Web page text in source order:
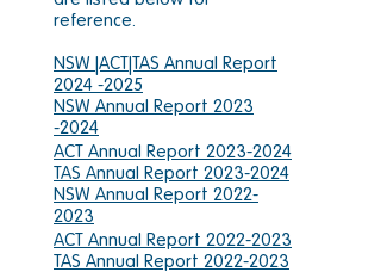
reference.
NSW |ACT|TAS Annual Report
2024 -2025
NSW Annual Report 2023
-2024
ACT Annual Report 2023-2024
TAS Annual Report 2023-2024
NSW Annual Report 2022-
2023
ACT Annual Report 2022-2023
TAS Annual Report 2022-2023